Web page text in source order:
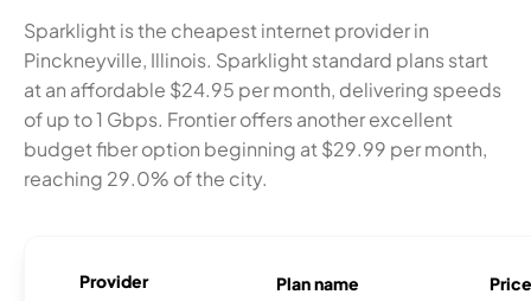
Sparklight is the cheapest internet provider in
Pinckneyville, Illinois. Sparklight standard plans start
at an affordable $24.95 per month, delivering speeds
of up to 1 Gbps. Frontier offers another excellent
budget fiber option beginning at $29.99 per month,
reaching 29.0% of the city.
Provider Plan name Price